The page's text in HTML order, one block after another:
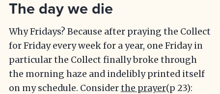
The day we die
Why Fridays? Because after praying the Collect
for Friday every week for a year, one Friday in
particular the Collect finally broke through
the morning haze and indelibly printed itself
on my schedule. Considerthe prayer(p 23):